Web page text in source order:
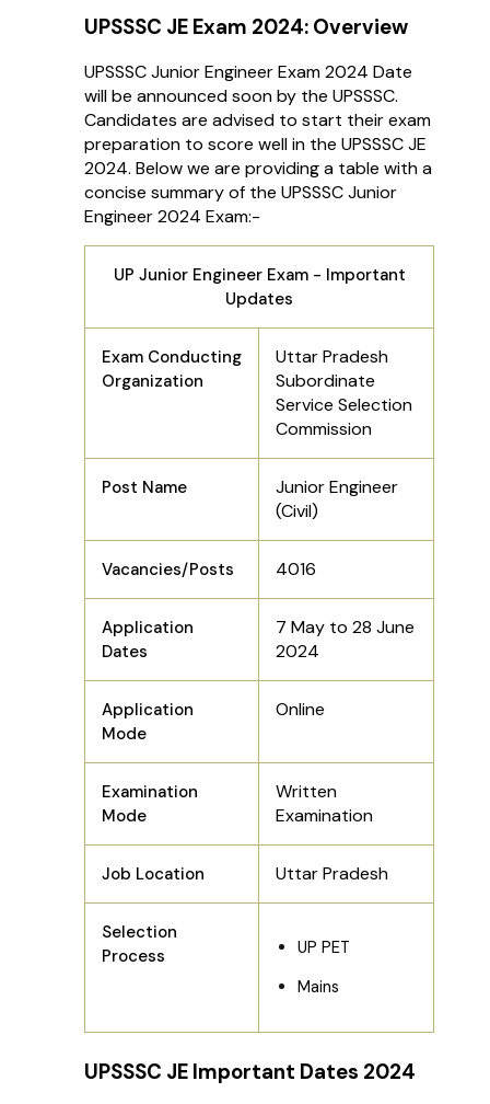
UPSSSC JE Exam 2024: Overview
UPSSSC Junior Engineer Exam 2024 Date
will be announced soon by the UPSSSC.
Candidates are advised to start their exam
preparation to score well in the UPSSSC JE
2024. Below we are providing a table with a
concise summary of the UPSSSC Junior
Engineer 2024 Exam:-
UP Junior Engineer Exam - Important
Updates
Exam Conducting
Organization
Uttar Pradesh
Subordinate
Service Selection
Commission
Post Name
Junior Engineer
(Civil)
Vacancies/Posts 4016
Application
Dates
7 May to 28 June
2024
Application
Mode
Online
Examination
Mode
Written
Examination
Job Location Uttar Pradesh
Selection
Process
UP PET
Mains
UPSSSC JE Important Dates 2024